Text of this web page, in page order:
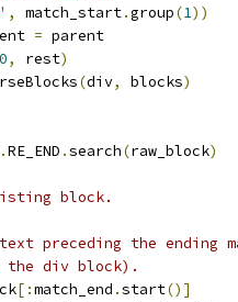
, match_start.group(1))
= parent
0, rest)
(div, blocks)
.RE_END .search(raw_block)
block.
preceding the ending
div block).
[:match_end .start()]